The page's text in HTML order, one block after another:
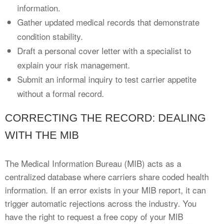
information.
Gather updated medical records that demonstrate
condition stability.
Draft a personal cover letter with a specialist to
explain your risk management.
Submit an informal inquiry to test carrier appetite
without a formal record.
CORRECTING THE RECORD: DEALING
WITH THE MIB
The Medical Information Bureau (MIB) acts as a
centralized database where carriers share coded health
information. If an error exists in your MIB report, it can
trigger automatic rejections across the industry. You
have the right to request a free copy of your MIB